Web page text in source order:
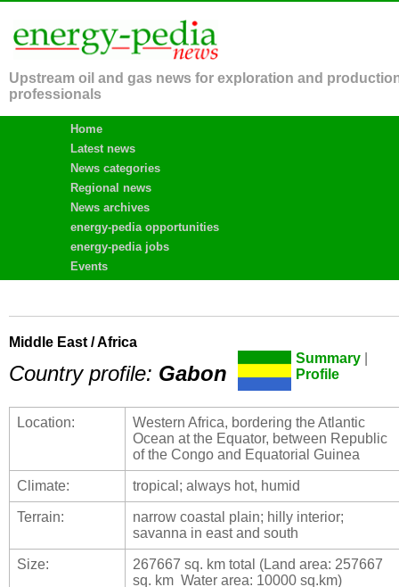
Upstream oil and gas news for exploration and
professionals
Home
Latest news
News categories
Regional news
News archives
energy-pedia opportunities
energy-pedia jobs
Events
Middle East / Africa
Summary
Profile
Country profile: Gabon
Location:
Western Africa, bordering the Atlantic
Ocean at the Equator, between Republic
of the Congo and Equatorial Guinea
Climate: tropical; always hot, humid
Terrain:
narrow coastal plain; hilly interior;
savanna in east and south
Size:
267667 sq. km total (Land area: 257667
sq. km Water area: 10000 sq.km)